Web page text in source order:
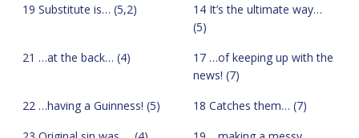
19 Substitute is… (5,2)
14 It’s the ultimate way…
(5)
21 …at the back… (4)
17 …of keeping up with the
news! (7)
22 …having a Guinness! (5)
18 Catches them… (7)